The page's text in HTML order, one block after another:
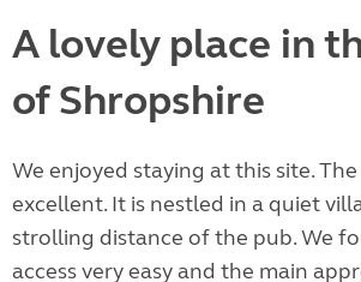
A lovely place in
of Shropshire
We enjoyed staying at this site.
excellent. It is nestled in a quiet
strolling distance of the pub. We
access very easy and the main